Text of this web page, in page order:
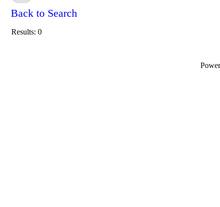
Back to Search
Results: 0